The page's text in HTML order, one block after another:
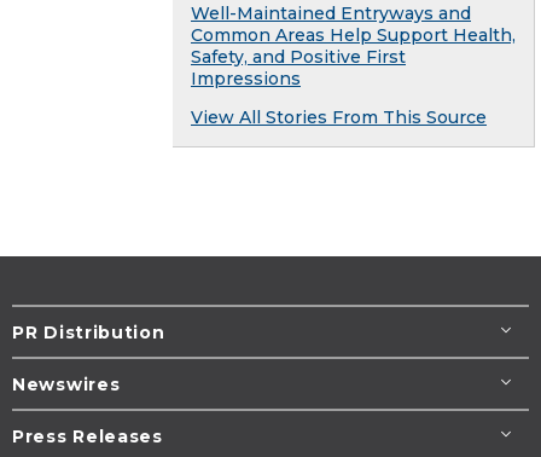
Well-Maintained Entryways and
Common Areas Help Support Health,
Safety, and Positive First
Impressions
View All Stories From This Source
PR Distribution
Newswires
Press Releases